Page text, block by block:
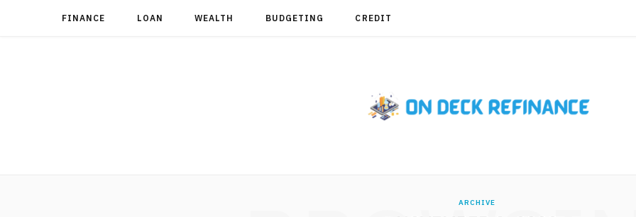
FINANCE LOAN WEALTH BUDGETING CREDIT
ARCHIVE